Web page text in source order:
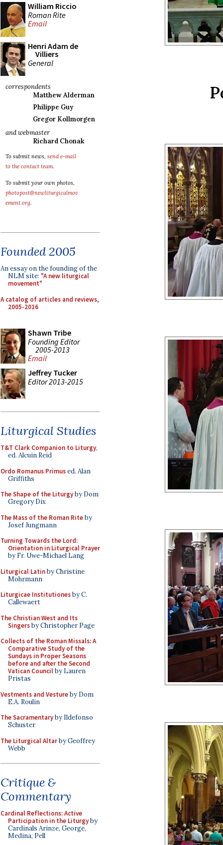
William Riccio
Roman Rite
Email
Henri Adam de
Villiers
General
correspondents
Matthew Alderman
Philippe Guy
Gregor Kollmorgen
and webmaster
Richard Chonak
To submit news, send e-mail
to the contact team.
To submit your own photos,
photopost@newliturgicalmov
ement.org.
Founded 2005
An essay on the founding of the
NLM site: "A new liturgical
movement"
A catalog of articles and reviews,
2005-2016
Shawn Tribe
Founding Editor
2005-2013
Email
Jeffrey Tucker
Editor 2013-2015
Liturgical Studies
T&T Clark Companion to Liturgy,
ed. Alcuin Reid
Ordo Romanus Primused. Alan
Griffiths
The Shape of the Liturgyby Dom
Gregory Dix
The Mass of the Roman Riteby
Josef Jungmann
Turning Towards the Lord:
Orientation in Liturgical Prayer
by Fr. Uwe-Michael Lang
Liturgical Latinby Christine
Mohrmann
Liturgicae Institutionesby C.
Callewaert
The Christian West and Its
Singersby Christopher Page
Collects of the Roman Missals: A
Comparative Study of the
Sundays in Proper Seasons
before and after the Second
Vatican Councilby Lauren
Pristas
Vestments and Vestureby Dom
E.A. Roulin
The Sacramentaryby Ildefonso
Schuster
The Liturgical Altarby Geoffrey
Webb
Critique &
Commentary
Cardinal Reflections: Active
Participation in the Liturgyby
Cardinals Arinze, George,
Medina, Pell